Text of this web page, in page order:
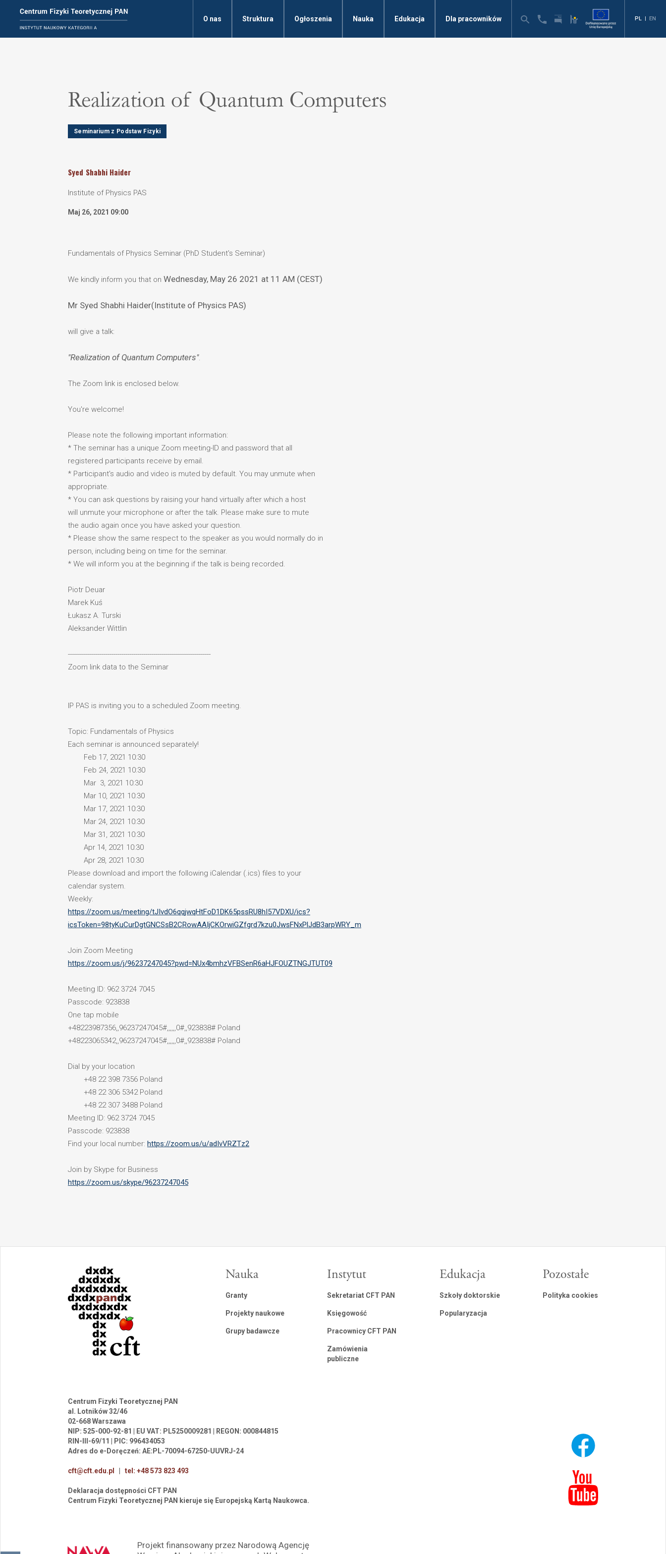
O nas Struktura Ogłoszenia Nauka Edukacja Dla pracowników PL | EN
Realization of Quantum Computers
Seminarium z Podstaw Fizyki
Syed Shabhi Haider
Institute of Physics PAS
Maj 26, 2021 09:00
Fundamentals of Physics Seminar (PhD Student's Seminar)
We kindly inform you that on Wednesday, May 26 2021 at 11 AM (CEST)
Mr Syed Shabhi Haider(Institute of Physics PAS)
will give a talk:
"Realization of Quantum Computers".
The Zoom link is enclosed below.
You're welcome!
Please note the following important information:
* The seminar has a unique Zoom meeting-ID and password that all
registered participants receive by email.
* Participant's audio and video is muted by default. You may unmute when
appropriate.
* You can ask questions by raising your hand virtually after which a host
will unmute your microphone or after the talk. Please make sure to mute
the audio again once you have asked your question.
* Please show the same respect to the speaker as you would normally do in
person, including being on time for the seminar.
* We will inform you at the beginning if the talk is being recorded.
Piotr Deuar
Marek Kuś
Łukasz A. Turski
Aleksander Wittlin
------------------------------------------------------------------------
Zoom link data to the Seminar
IP PAS is inviting you to a scheduled Zoom meeting.
Topic: Fundamentals of Physics
Each seminar is announced separately!
Feb 17, 2021 10:30
Feb 24, 2021 10:30
Mar 3, 2021 10:30
Mar 10, 2021 10:30
Mar 17, 2021 10:30
Mar 24, 2021 10:30
Mar 31, 2021 10:30
Apr 14, 2021 10:30
Apr 28, 2021 10:30
Please download and import the following iCalendar (.ics) files to your
calendar system.
Weekly:
https://zoom.us/meeting/tJIvdO6qqjwqHtFoD1DK65pssRU8hI57VDXU/ics?
icsToken=98tyKuCurDgtGNCSsB2CRowAAIjCKOrwiGZfgrd7kzu0JwsFNxPlJdB3arpWRY_m
Join Zoom Meeting
https://zoom.us/j/96237247045?pwd=NUx4bmhzVFBSenR6aHJFOUZTNGJTUT09
Meeting ID: 962 3724 7045
Passcode: 923838
One tap mobile
+48223987356,,96237247045#,,,,,,0#,,923838# Poland
+48223065342,,96237247045#,,,,,,0#,,923838# Poland
Dial by your location
+48 22 398 7356 Poland
+48 22 306 5342 Poland
+48 22 307 3488 Poland
Meeting ID: 962 3724 7045
Passcode: 923838
Find your local number: https://zoom.us/u/adIvVRZTz2
Join by Skype for Business
https://zoom.us/skype/96237247045
Nauka
Granty
Projekty naukowe
Grupy badawcze
Instytut
Sekretariat CFT PAN
Księgowość
Pracownicy CFT PAN
Zamówienia
publiczne
Edukacja
Szkoły doktorskie
Popularyzacja
Pozostałe
Polityka cookies
Centrum Fizyki Teoretycznej PAN
al. Lotników 32/46
02-668 Warszawa
NIP: 525-000-92-81 | EU VAT: PL5250009281 | REGON: 000844815
RIN-III-69/11 | PIC: 996434053
Adres do e-Doręczeń: AE:PL-70094-67250-UUVRJ-24
cft@cft.edu.pl tel: +48 573 823 493
Deklaracja dostępności CFT PAN
Centrum Fizyki Teoretycznej PAN kieruje się Europejską Kartą Naukowca.
Projekt finansowany przez Narodową Agencję